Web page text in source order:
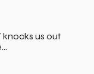
knocks us out